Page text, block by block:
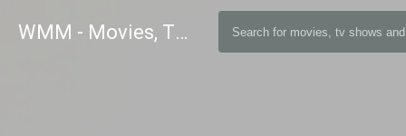
WMM - Movies, TV and Celebrities Database